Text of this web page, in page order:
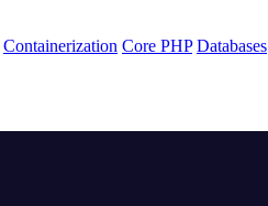
Containerization Core PHP Databases